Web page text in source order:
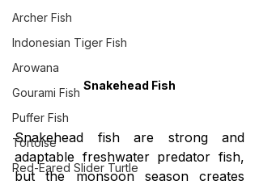
Archer Fish
Indonesian Tiger Fish
Arowana
Gourami Fish
Puffer Fish
Tortoise
Red-Eared Slider Turtle
Snakehead Fish
Snakehead fish are strong and
adaptable freshwater predator fish,
but the monsoon season creates